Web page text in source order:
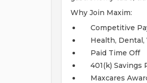
Why Join Maxim:
Competitive
Health, Dental,
Paid Time Off
401(k) Savings
Maxcares